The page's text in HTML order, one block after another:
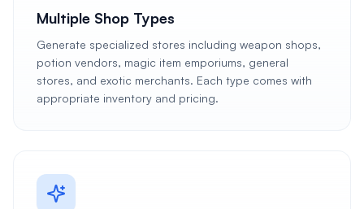
Multiple Shop Types
Generate specialized stores including weapon shops,
potion vendors, magic item emporiums, general
stores, and exotic merchants. Each type comes with
appropriate inventory and pricing.